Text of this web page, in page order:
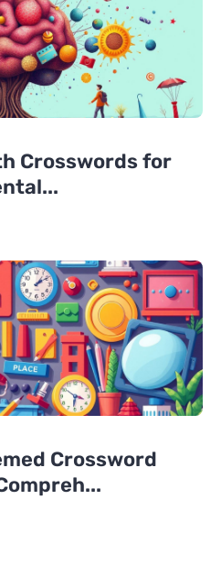
Crosswords for
Crossword